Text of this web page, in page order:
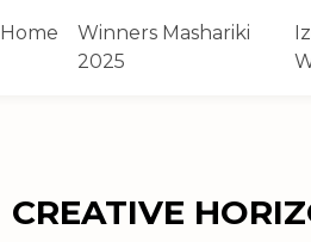
Home
Winners Mashariki
2025
CREATIVE